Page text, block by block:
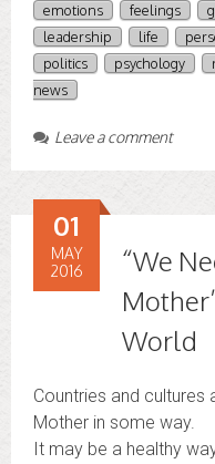
emotions
feelings
leadership
life
politics
psychology
news
Leave a comment
“We
World
01
MAY
2016
Countries and
Mother in some way.
It may be a healthy